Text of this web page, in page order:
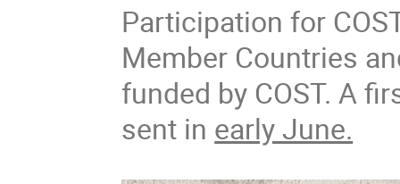
Participation for
Member Countries
funded by COST. A
sent in early June.